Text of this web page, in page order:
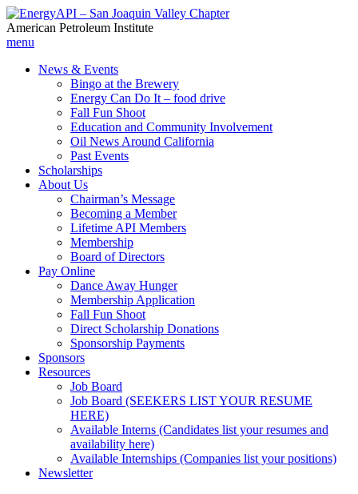
American Petroleum Institute
menu
News & Events
Bingo at the Brewery
Energy Can Do It – food drive
Fall Fun Shoot
Education and Community Involvement
Oil News Around California
Past Events
Scholarships
About Us
Chairman’s Message
Becoming a Member
Lifetime API Members
Membership
Board of Directors
Pay Online
Dance Away Hunger
Membership Application
Fall Fun Shoot
Direct Scholarship Donations
Sponsorship Payments
Sponsors
Resources
Job Board
Job Board (SEEKERS LIST YOUR RESUME
HERE)
Available Interns (Candidates list your resumes and
availability here)
Available Internships (Companies list your positions)
Newsletter